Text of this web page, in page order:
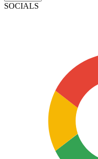
SOCIALS